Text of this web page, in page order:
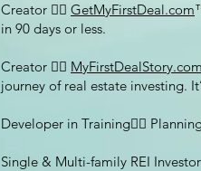
Creator 👉🏽 GetMyFirstDeal.com
in 90 days or less.
Creator 👉🏽 MyFirstDealStory.com
journey of real estate investing.
Developer in Training👉🏽
Single & Multi-family REI